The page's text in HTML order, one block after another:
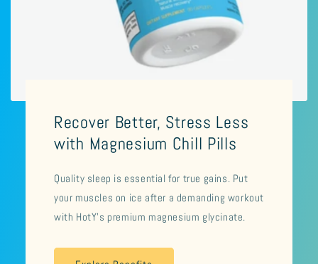
Recover Better, Stress Less
with Magnesium Chill Pills
Quality sleep is essential for true gains. Put
your muscles on ice after a demanding workout
with HotY's premium magnesium glycinate.